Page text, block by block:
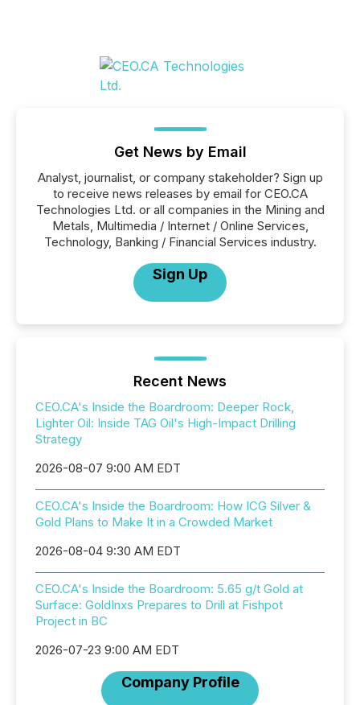
Get News by Email
Analyst, journalist, or company stakeholder? Sign up
to receive news releases by email for CEO.CA
Technologies Ltd. or all companies in the Mining and
Metals, Multimedia / Internet / Online Services,
Technology, Banking / Financial Services industry.
Sign Up
Recent News
CEO.CA's Inside the Boardroom: Deeper Rock,
Lighter Oil: Inside TAG Oil's High-Impact Drilling
Strategy
2026-08-07 9:00 AM EDT
CEO.CA's Inside the Boardroom: How ICG Silver &
Gold Plans to Make It in a Crowded Market
2026-08-04 9:30 AM EDT
CEO.CA's Inside the Boardroom: 5.65 g/t Gold at
Surface: GoldInxs Prepares to Drill at Fishpot
Project in BC
2026-07-23 9:00 AM EDT
Company Profile